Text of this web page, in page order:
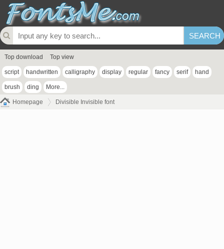
Top download Top view
script handwritten calligraphy display regular fancy serif hand
brush ding More...
Homepage Divisible Invisible font